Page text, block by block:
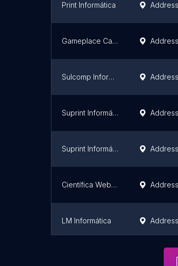
Print Informática Address
Gameplace Canoas Address
Sulcomp Informática Address
Suprint Informática Matriz Address
Suprint Informática - Filial 2 Centro Address
Científica Web Soluções em TI Address
LM Informática Address
Address